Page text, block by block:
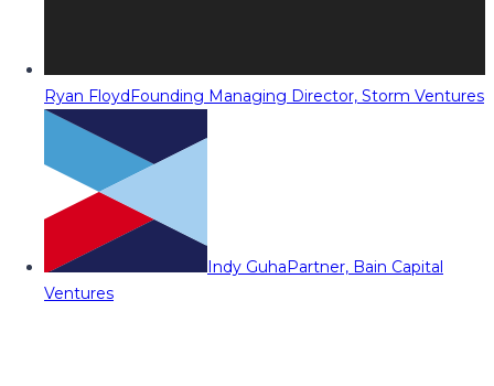
Ryan FloydFounding Managing Director, Storm Ventures
Indy GuhaPartner, Bain Capital
Ventures